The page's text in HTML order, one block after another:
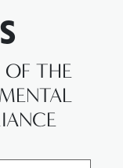
OF THE